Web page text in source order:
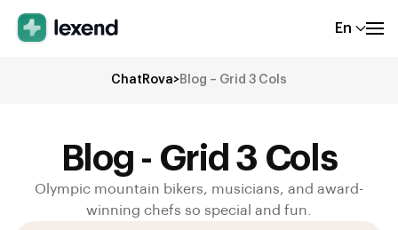
En
ChatRova>Blog – Grid 3 Cols
Blog - Grid 3 Cols
Olympic mountain bikers, musicians, and award-
winning chefs so special and fun.